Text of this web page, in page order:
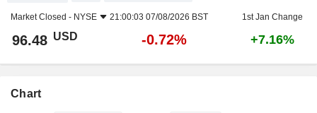
Market Closed - NYSE 21:00:03 07/08/2026 BST 1st Jan Change
96.48 USD -0.72% +7.16%
Chart